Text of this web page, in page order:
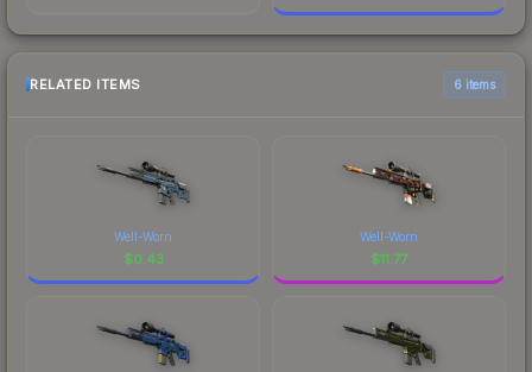
RELATED ITEMS 6 items
Well-Worn
$0.43
Well-Worn
$11.77